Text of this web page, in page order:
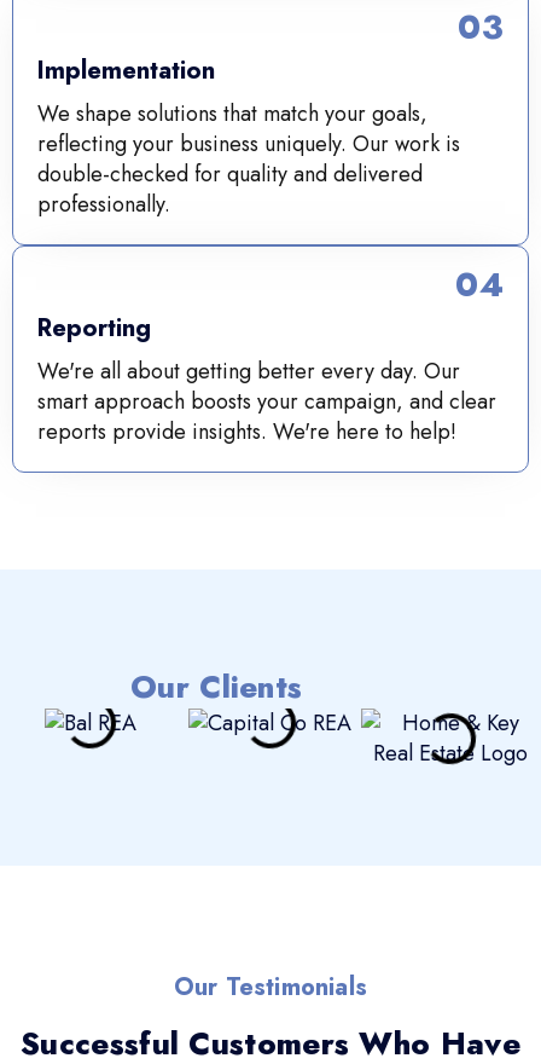
Implementation
We shape solutions that match your goals,
reflecting your business uniquely. Our work is
double-checked for quality and delivered
professionally.
03
Reporting
We're all about getting better every day. Our
smart approach boosts your campaign, and clear
reports provide insights. We're here to help!
04
Our Clients
Our Testimonials
Successful Customers Who Have